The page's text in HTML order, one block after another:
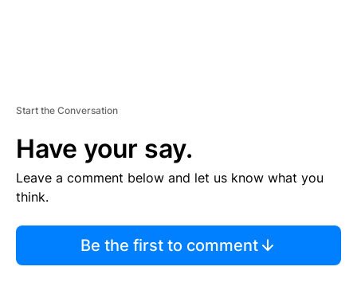
Start the Conversation
Have your say.
Leave a comment below and let us know what you
think.
Be the first to comment